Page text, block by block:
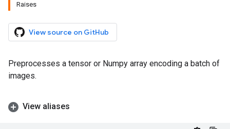
Raises
View source on GitHub
Preprocesses a tensor or Numpy array encoding a batch of
images.
View aliases